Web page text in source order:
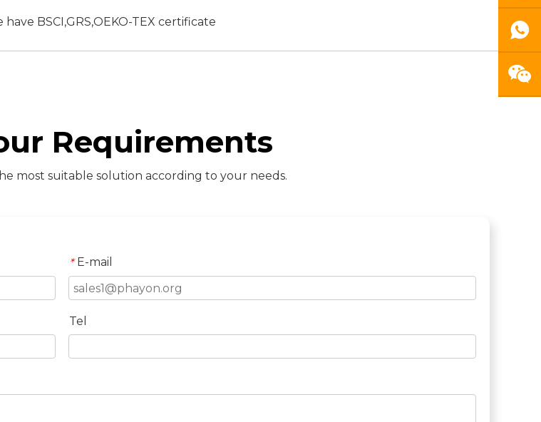
BSCI,GRS,OEKO-TEX certificate
Requirements
most suitable solution according to your needs.
* E-mail
Tel